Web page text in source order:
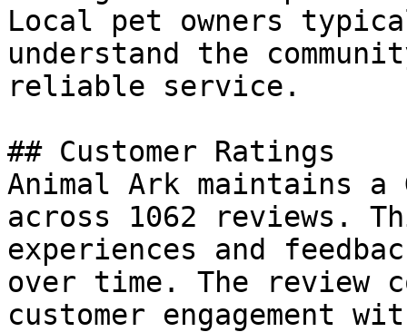
Local pet owners
understand the
reliable service.
## Customer Ratings
Animal Ark maintains
across 1062 reviews.
experiences and
over time. The review
customer engagement